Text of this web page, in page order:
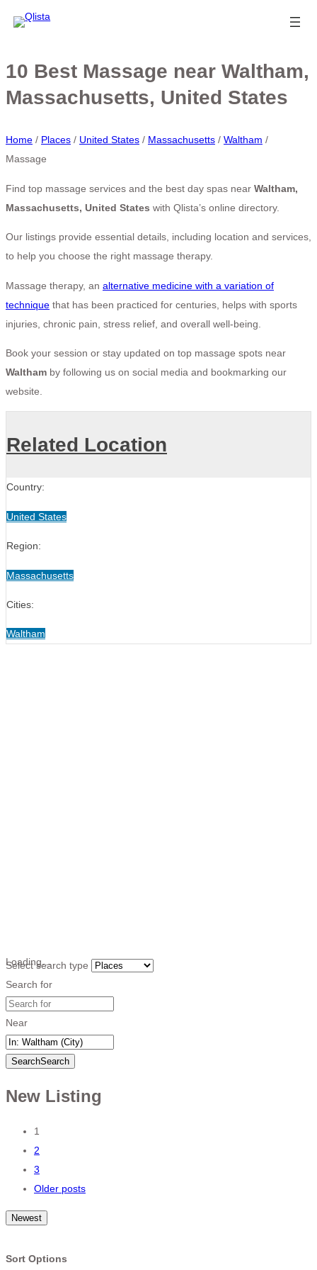
10 Best Massage near Waltham,
Massachusetts, United States
Home / Places / United States / Massachusetts / Waltham /
Massage
Find top massage services and the best day spas near Waltham,
Massachusetts, United States with Qlista’s online directory.
Our listings provide essential details, including location and services,
to help you choose the right massage therapy.
Massage therapy, an alternative medicine with a variation of
technique that has been practiced for centuries, helps with sports
injuries, chronic pain, stress relief, and overall well-being.
Book your session or stay updated on top massage spots near
Waltham by following us on social media and bookmarking our
website.
Related Location
Country:
United States
Region:
Massachusetts
Cities:
Waltham
Loading…
Select search type
Search for
Near
SearchSearch
New Listing
Posts
navigation
1
2
3
Older posts
Newest
Sort Options